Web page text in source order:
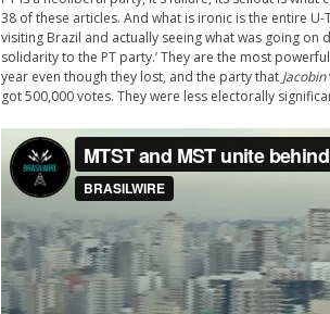
38 of these articles. And what is ironic is the entire
visiting Brazil and actually seeing what was going on
solidarity to the PT party.’ They are the most
year even though they lost, and the party that Jacobin
got 500,000 votes. They were less electorally